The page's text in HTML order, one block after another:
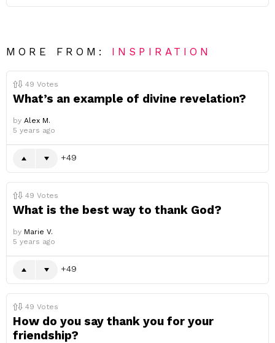
MORE FROM: INSPIRATION
49 Votes
What’s an example of divine revelation?
by Alex M.
5 years ago
49
49 Votes
What is the best way to thank God?
by Marie V.
5 years ago
49
49 Votes
How do you say thank you for your
friendship?